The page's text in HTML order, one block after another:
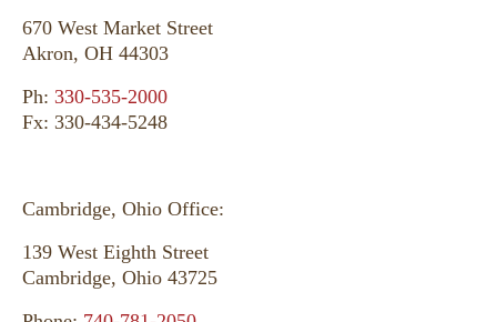
670 West Market Street
Akron, OH 44303
Ph: 330-535-2000
Fx: 330-434-5248
Cambridge, Ohio Office:
139 West Eighth Street
Cambridge, Ohio 43725